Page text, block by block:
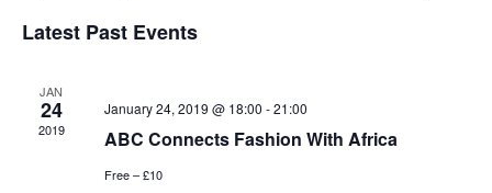
Latest Past Events
JAN
24
2019
January 24, 2019 @ 18:00 -21:00
ABC Connects Fashion With Africa
Free – £10